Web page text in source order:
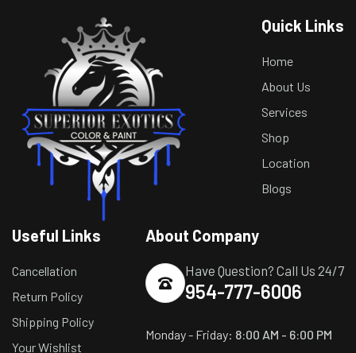
Quick Links
Home
About Us
Services
Shop
Location
Blogs
Useful Links
Cancellation
Return Policy
Shipping Policy
Your Wishlist
About Company
Have Question? Call Us 24/7
954-777-6006
Monday - Friday: 8:00 AM - 6:00 PM